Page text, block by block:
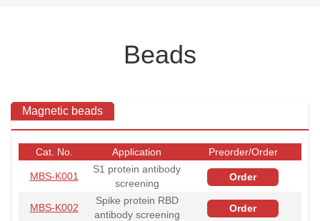
Beads
Magnetic beads
Cat. No. Application Preorder/Order
MBS-K001
S1 protein antibody
screening
Order
MBS-K002
Spike protein RBD
antibody screening
Order